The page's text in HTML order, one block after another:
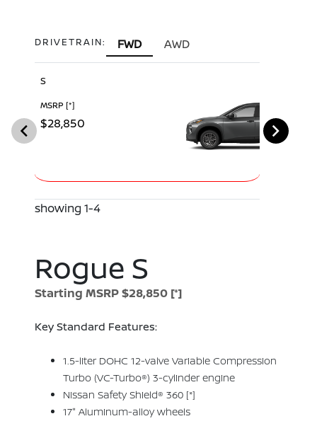
DRIVETRAIN: FWD AWD
S
MSRP [*]
$28,850 $30,540
showing 1-4
Rogue S
Starting MSRP $28,850 [*]
Key Standard Features:
1.5-liter DOHC 12-valve Variable Compression
Turbo (VC-Turbo®) 3-cylinder engine
Nissan Safety Shield® 360 [*]
17" Aluminum-alloy wheels